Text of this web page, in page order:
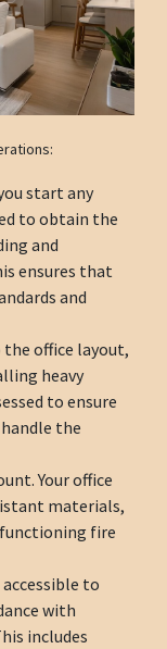
start any
to obtain the
and
ensures that
and
the office layout,
heavy
to ensure
the
Your office
materials,
fire
to
with
includes